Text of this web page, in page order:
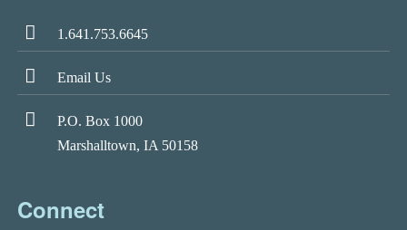
1.641.753.6645
Email Us
P.O. Box 1000
Marshalltown, IA 50158
Connect